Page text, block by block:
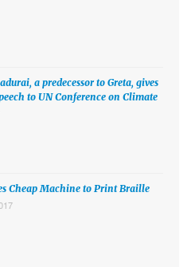
a predecessor to Greta, gives
to UN Conference on Climate
Cheap Machine to Print Braille